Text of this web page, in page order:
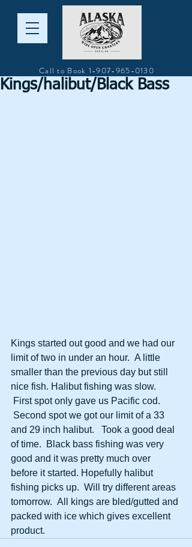
Call to Book 1-907-965-0130
Kings/halibut/Black Bass
Kings started out good and we had our
limit of two in under an hour.  A little
smaller than the previous day but still
nice fish. Halibut fishing was slow.
First spot only gave us Pacific cod.
Second spot we got our limit of a 33
and 29 inch halibut.   Took a good deal
of time.  Black bass fishing was very
good and it was pretty much over
before it started. Hopefully halibut
fishing picks up.  Will try different areas
tomorrow.  All kings are bled/gutted and
packed with ice which gives excellent
product.